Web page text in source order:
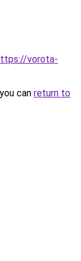
vorota-
can return to